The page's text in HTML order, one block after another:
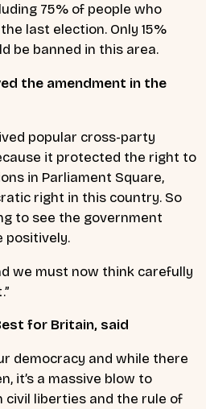
75% of people who
last election. Only 15%
be banned in this area.
the amendment in the
popular cross-party
it protected the right to
in Parliament Square,
right in this country. So
to see the government
positively.
we must now think carefully
for Britain, said
democracy and while there
it’s a massive blow to
civil liberties and the rule of